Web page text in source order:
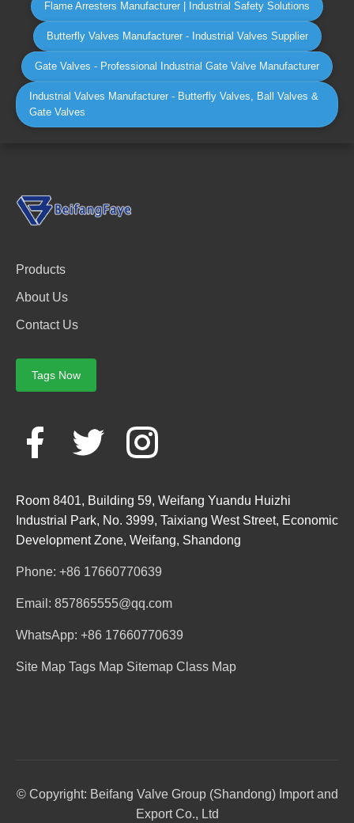
Flame Arresters Manufacturer | Industrial Safety Solutions
Butterfly Valves Manufacturer - Industrial Valves Supplier
Gate Valves - Professional Industrial Gate Valve Manufacturer
Industrial Valves Manufacturer - Butterfly Valves, Ball Valves &
Gate Valves
Products
About Us
Contact Us
Tags Now
Room 8401, Building 59, Weifang Yuandu Huizhi
Industrial Park, No. 3999, Taixiang West Street, Economic
Development Zone, Weifang, Shandong
Phone: +86 17660770639
Email: 857865555@qq.com
WhatsApp: +86 17660770639
Site Map Tags Map Sitemap Class Map
© Copyright: Beifang Valve Group (Shandong) Import and
Export Co., Ltd